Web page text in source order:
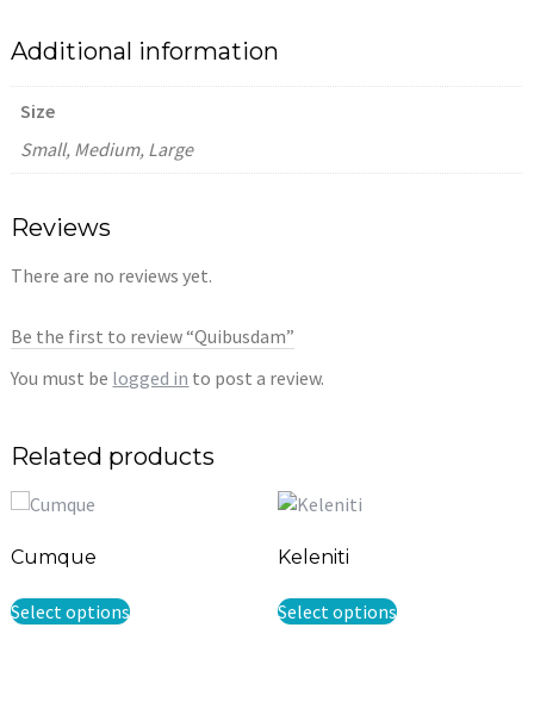
Additional information
Size
Small, Medium, Large
Reviews
There are no reviews yet.
Be the first to review “Quibusdam”
You must be logged in to post a review.
Related products
Cumque
Select optionsproduct
Keleniti
Select optionsproduct